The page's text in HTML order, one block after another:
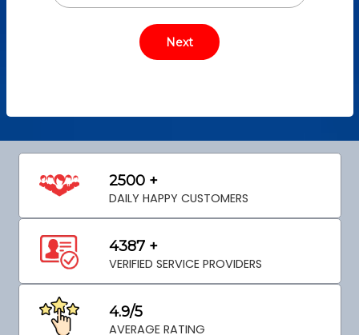
2500 +
DAILY HAPPY CUSTOMERS
4387 +
VERIFIED SERVICE PROVIDERS
4.9/5
AVERAGE RATING